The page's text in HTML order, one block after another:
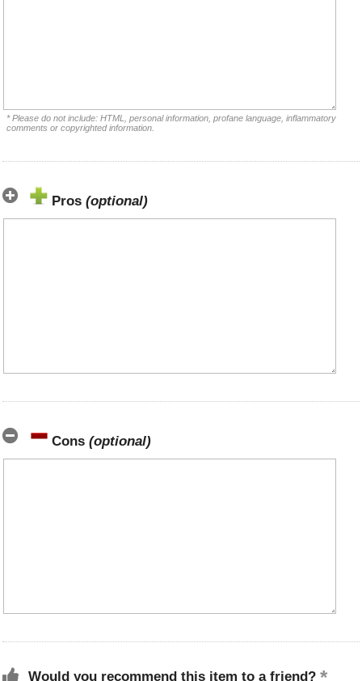
* Please do not include: HTML, personal information, profane language, inflammatory
comments or copyrighted information.
Pros (optional)
Cons (optional)
Would you recommend this item to a friend?